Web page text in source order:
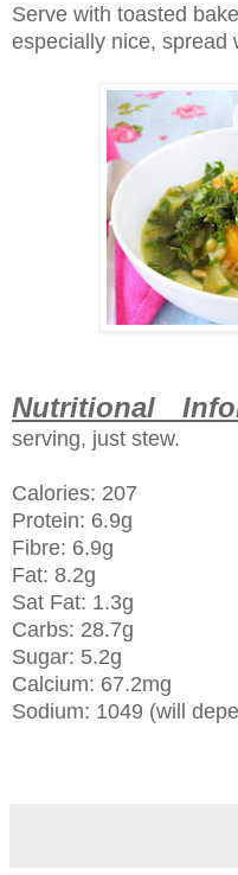
Serve with toasted
especially nice, spread
Nutritional
serving, just stew.
Calories: 207
Protein: 6.9g
Fibre: 6.9g
Fat: 8.2g
Sat Fat: 1.3g
Carbs: 28.7g
Sugar: 5.2g
Calcium: 67.2mg
Sodium: 1049 (will